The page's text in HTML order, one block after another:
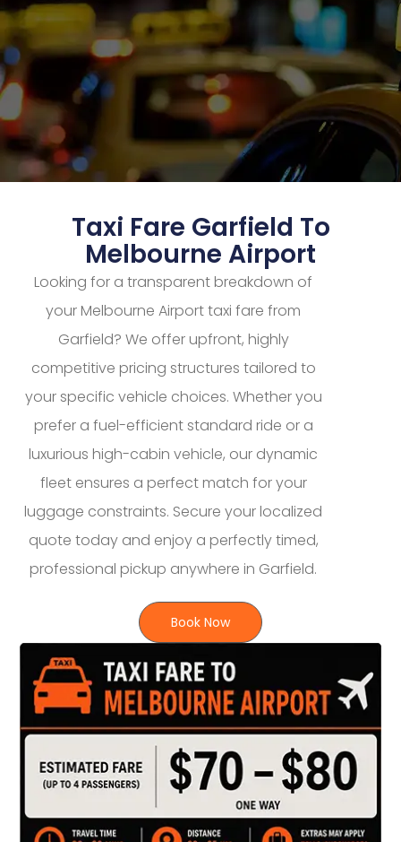
Taxi Fare Garfield To
Melbourne Airport
Looking for a transparent breakdown of
your Melbourne Airport taxi fare from
Garfield? We offer upfront, highly
competitive pricing structures tailored to
your specific vehicle choices. Whether you
prefer a fuel-efficient standard ride or a
luxurious high-cabin vehicle, our dynamic
fleet ensures a perfect match for your
luggage constraints. Secure your localized
quote today and enjoy a perfectly timed,
professional pickup anywhere in Garfield.
Book Now